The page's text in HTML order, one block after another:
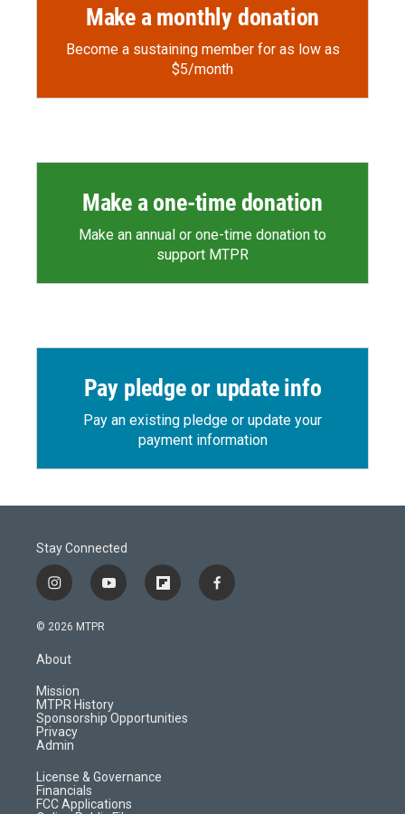
Make a monthly donation
Become a sustaining member for as low as
$5/month
Make a one-time donation
Make an annual or one-time donation to
support MTPR
Pay pledge or update info
Pay an existing pledge or update your
payment information
Stay Connected
i
n
s
a
r
a
m
y
o
f
l
d
f
a
© 2026 MTPR
About
Mission
MTPR History
Sponsorship Opportunities
Privacy
Admin
License & Governance
Financials
FCC Applications